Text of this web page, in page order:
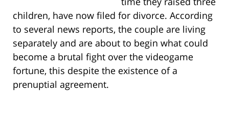
children, have now filed for divorce. According
to several news reports, the couple are living
separately and are about to begin what could
become a brutal fight over the videogame
fortune, this despite the existence of a
prenuptial agreement.